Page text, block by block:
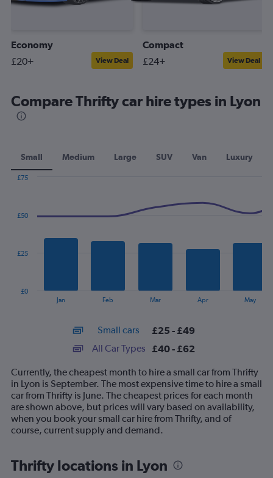
Economy
£20+ View Deal
Compact
£24+ View Deal
Compare Thrifty car hire types in Lyon
Small Medium Large SUV Van Luxury
14
categories.
The
chart
has
1
Y
displaying
values.
Jan Feb Mar Apr May
£0
£25
£50
£75
Small cars £25 - £49
All Car Types £40 - £62
Currently, the cheapest month to hire a small car from Thrifty
in Lyon is September. The most expensive time to hire a small
car from Thrifty is June. The cheapest prices for each month
are shown above, but prices will vary based on availability,
when you book your small car hire from Thrifty, and of
course, current supply and demand.
Thrifty locations in Lyon